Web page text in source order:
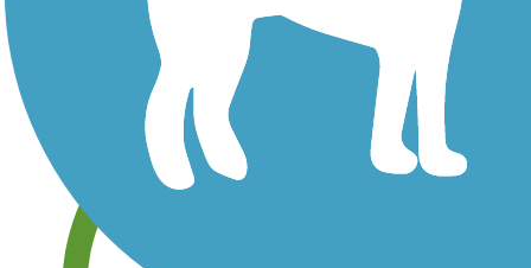
Save your own favorite trails